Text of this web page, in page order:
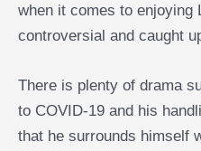
when it comes to enjoying
controversial and caught
There is plenty of drama
to COVID-19 and his
that he surrounds himself